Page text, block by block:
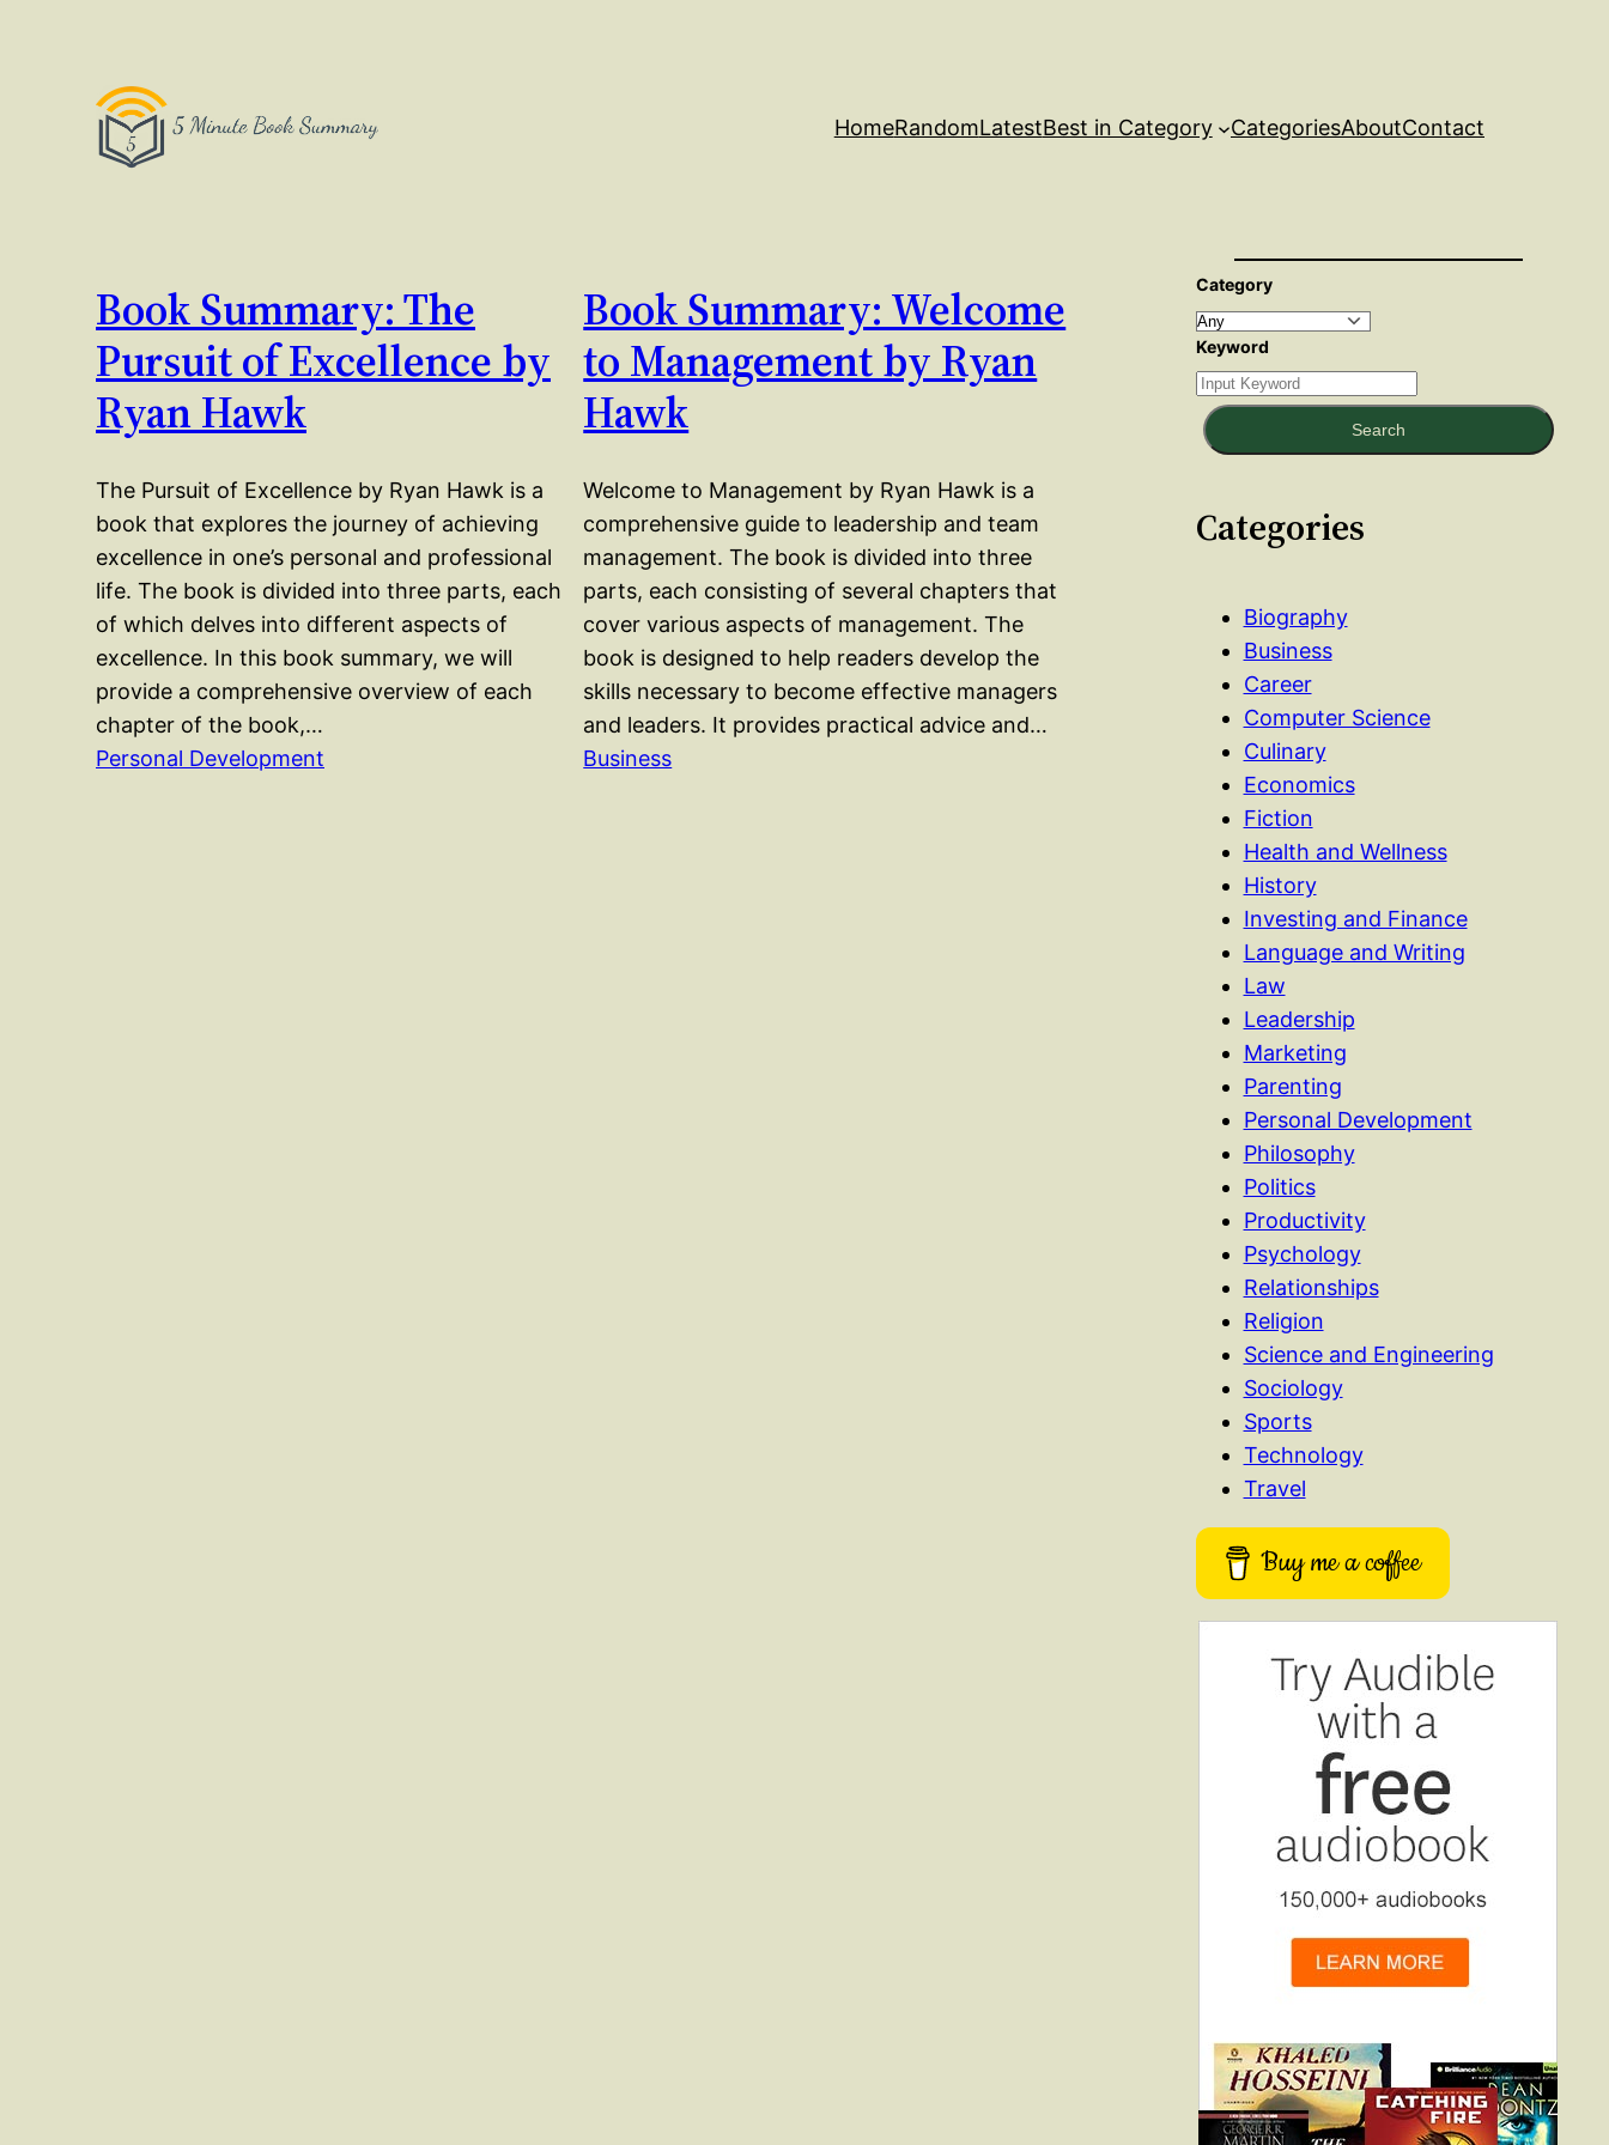
HomeRandomLatestBest in Category CategoriesAboutContact
Book Summary: The
Pursuit of Excellence by
Ryan Hawk
The Pursuit of Excellence by Ryan Hawk is a
book that explores the journey of achieving
excellence in one’s personal and professional
life. The book is divided into three parts, each
of which delves into different aspects of
excellence. In this book summary, we will
provide a comprehensive overview of each
chapter of the book,…
Personal Development
Book Summary: Welcome
to Management by Ryan
Hawk
Welcome to Management by Ryan Hawk is a
comprehensive guide to leadership and team
management. The book is divided into three
parts, each consisting of several chapters that
cover various aspects of management. The
book is designed to help readers develop the
skills necessary to become effective managers
and leaders. It provides practical advice and…
Business
Category
Keyword
Search
Categories
Biography
Business
Career
Computer Science
Culinary
Economics
Fiction
Health and Wellness
History
Investing and Finance
Language and Writing
Law
Leadership
Marketing
Parenting
Personal Development
Philosophy
Politics
Productivity
Psychology
Relationships
Religion
Science and Engineering
Sociology
Sports
Technology
Travel
Buy me a coffee